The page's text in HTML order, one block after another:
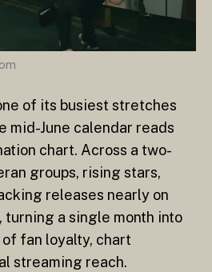
of its busiest stretches
mid-June calendar reads
chart. Across a two-
groups, rising stars,
releases nearly on
turning a single month into
fan loyalty, chart
streaming reach.